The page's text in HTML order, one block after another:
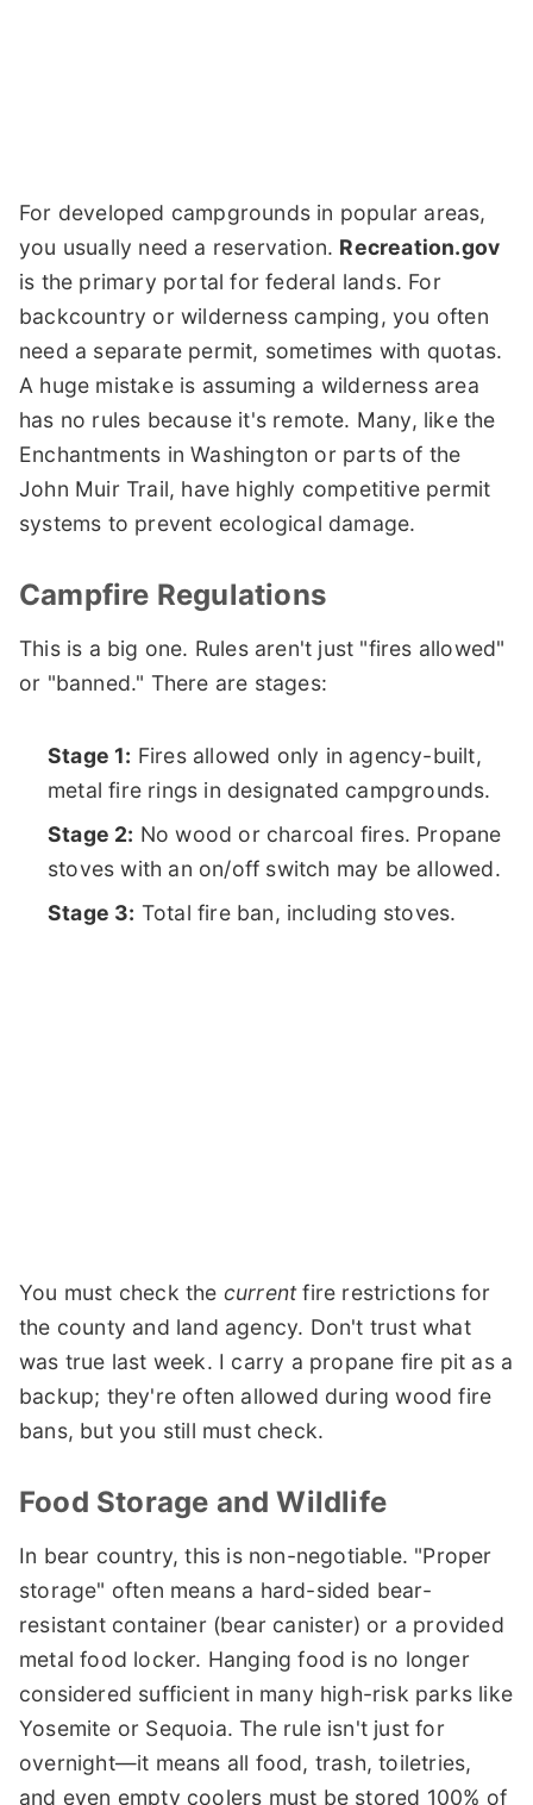
For developed campgrounds in popular areas,
you usually need a reservation. Recreation.gov
is the primary portal for federal lands. For
backcountry or wilderness camping, you often
need a separate permit, sometimes with quotas.
A huge mistake is assuming a wilderness area
has no rules because it's remote. Many, like the
Enchantments in Washington or parts of the
John Muir Trail, have highly competitive permit
systems to prevent ecological damage.
Campfire Regulations
This is a big one. Rules aren't just "fires allowed"
or "banned." There are stages:
Stage 1: Fires allowed only in agency-built,
metal fire rings in designated campgrounds.
Stage 2: No wood or charcoal fires. Propane
stoves with an on/off switch may be allowed.
Stage 3: Total fire ban, including stoves.
You must check the currentfire restrictions for
the county and land agency. Don't trust what
was true last week. I carry a propane fire pit as a
backup; they're often allowed during wood fire
bans, but you still must check.
Food Storage and Wildlife
In bear country, this is non-negotiable. "Proper
storage" often means a hard-sided bear-
resistant container (bear canister) or a provided
metal food locker. Hanging food is no longer
considered sufficient in many high-risk parks like
Yosemite or Sequoia. The rule isn't just for
overnight—it means all food, trash, toiletries,
and even empty coolers must be stored 100% of